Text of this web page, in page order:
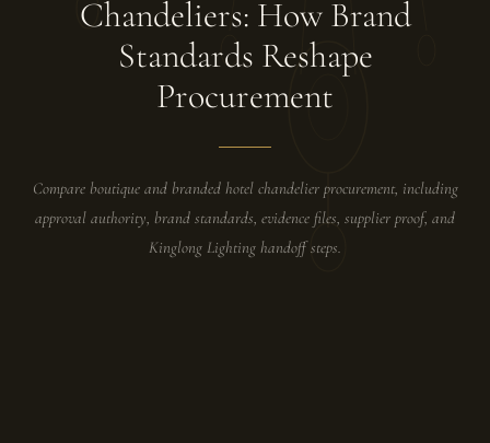
Chandeliers: How Brand
Standards Reshape
Procurement
Compare boutique and branded hotel chandelier procurement, including
approval authority, brand standards, evidence files, supplier proof, and
Kinglong Lighting handoff steps.